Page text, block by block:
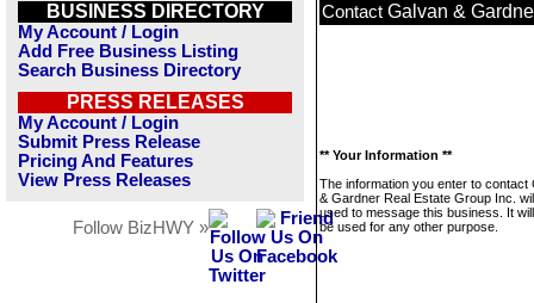
BUSINESS DIRECTORY
My Account / Login
Add Free Business Listing
Search Business Directory
PRESS RELEASES
My Account / Login
Submit Press Release
Pricing And Features
View Press Releases
Follow BizHWY »
Contact Galvan &
** Your Information **
The information you enter to contact
& Gardner Real Estate Group Inc.
used to message this business. It
be used for any other purpose.